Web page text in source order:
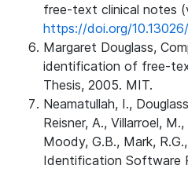
free-text clinical notes
https://doi.org/10.13026/
Margaret Douglass,
identification of free-
Thesis, 2005. MIT.
Neamatullah, I.,
Reisner, A., Villarroel,
Moody, G.B., Mark,
Identification Software